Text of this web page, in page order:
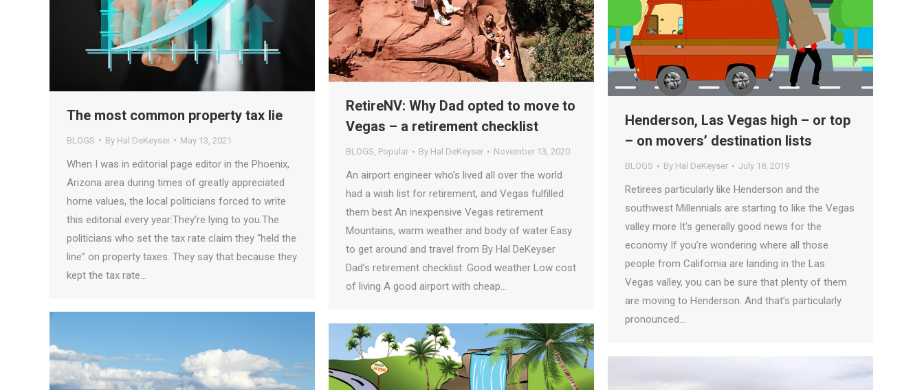
The most common property tax lie
BLOGS By Hal DeKeyser May 13, 2021
When I was in editorial page editor in the Phoenix,
Arizona area during times of greatly appreciated
home values, the local politicians forced to write
this editorial every year:They’re lying to you.The
politicians who set the tax rate claim they “held the
line” on property taxes. They say that because they
kept the tax rate…
RetireNV: Why Dad opted to move to
Vegas – a retirement checklist
BLOGS, Popular By Hal DeKeyser November 13, 2020
An airport engineer who’s lived all over the world
had a wish list for retirement, and Vegas fulfilled
them best An inexpensive Vegas retirement
Mountains, warm weather and body of water Easy
to get around and travel from By Hal DeKeyser
Dad’s retirement checklist: Good weather Low cost
of living A good airport with cheap…
Henderson, Las Vegas high – or top
– on movers’ destination lists
BLOGS By Hal DeKeyser July 18, 2019
Retirees particularly like Henderson and the
southwest Millennials are starting to like the Vegas
valley more It’s generally good news for the
economy If you’re wondering where all those
people from California are landing in the Las
Vegas valley, you can be sure that plenty of them
are moving to Henderson. And that’s particularly
pronounced…